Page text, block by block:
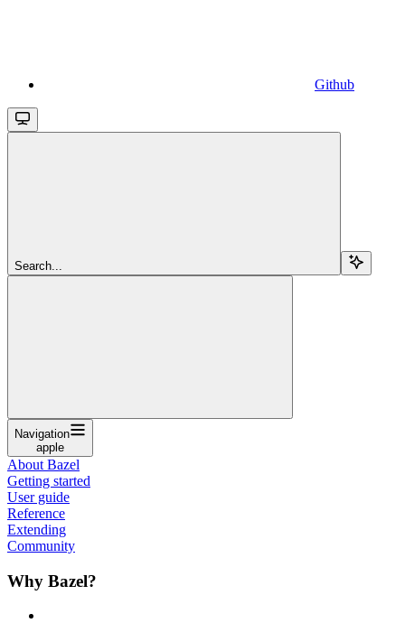
Github
Search...
Navigation
apple
About Bazel
Getting started
User guide
Reference
Extending
Community
Why Bazel?